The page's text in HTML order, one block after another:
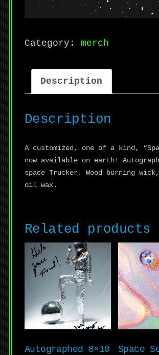
Category: merch
Description
Description
A customized, one of a kind,
now available on earth!
space Trucker. Wood burning
oil wax.
Related products
Autographed 8×10
Space